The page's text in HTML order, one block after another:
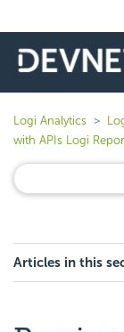
Logi Analytics
with APIs Logi
Articles in this